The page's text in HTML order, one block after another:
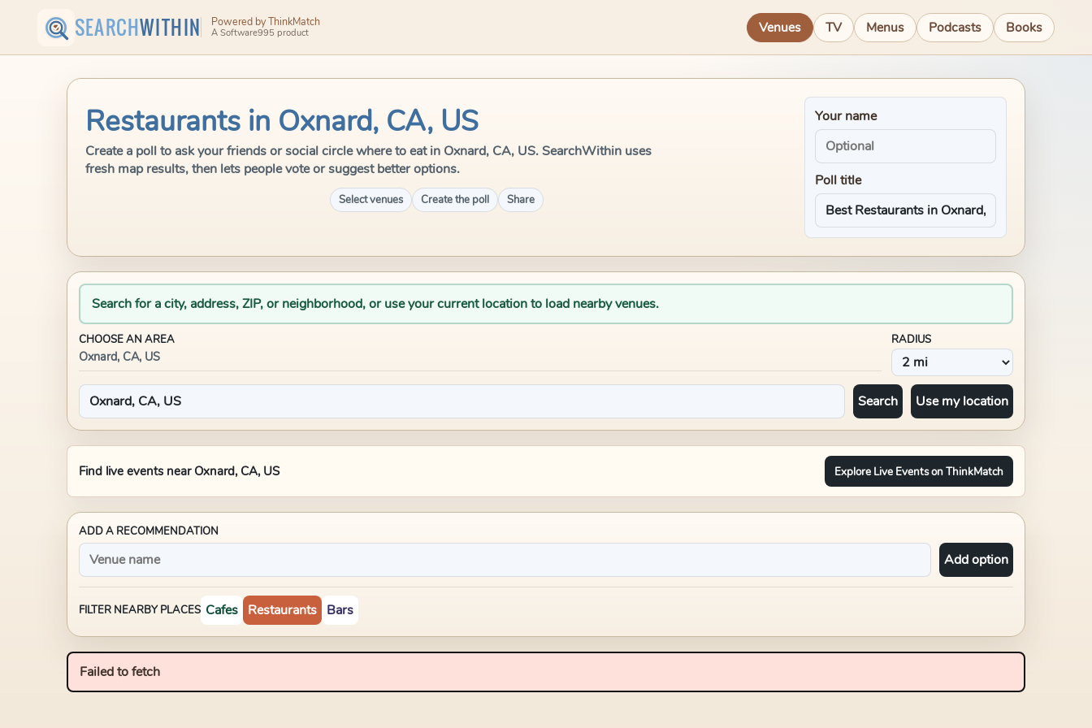
SEARCHWITHIN Powered by ThinkMatch
A Software995 product Venues TV Menus Podcasts Books
Restaurants in Oxnard, CA, US
Create a poll to ask your friends or social circle where to eat in Oxnard, CA, US. SearchWithin uses
fresh map results, then lets people vote or suggest better options.
Select venues Create the poll Share
Your name
Poll title
Search for a city, address, ZIP, or neighborhood, or use your current location to load nearby venues.
CHOOSE AN AREA
Oxnard, CA, US
RADIUS
Search Use my location
Find live events near Oxnard, CA, US Explore Live Events on ThinkMatch
ADD A RECOMMENDATION
Add option
FILTER NEARBY PLACES Cafes Restaurants Bars
Failed to fetch